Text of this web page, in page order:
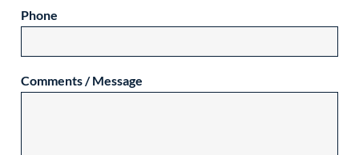
Phone
Comments / Message